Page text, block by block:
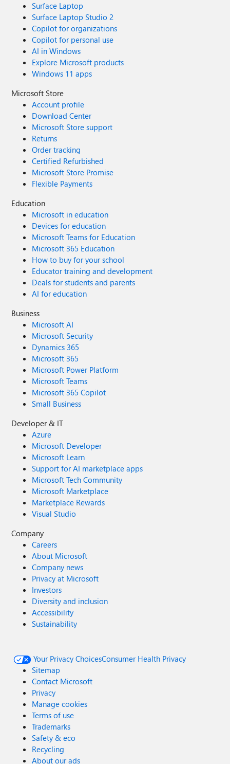
Surface Laptop
Surface Laptop Studio 2
Copilot for organizations
Copilot for personal use
AI in Windows
Explore Microsoft products
Windows 11 apps
Microsoft Store
Account profile
Download Center
Microsoft Store support
Returns
Order tracking
Certified Refurbished
Microsoft Store Promise
Flexible Payments
Education
Microsoft in education
Devices for education
Microsoft Teams for Education
Microsoft 365 Education
How to buy for your school
Educator training and development
Deals for students and parents
AI for education
Business
Microsoft AI
Microsoft Security
Dynamics 365
Microsoft 365
Microsoft Power Platform
Microsoft Teams
Microsoft 365 Copilot
Small Business
Developer & IT
Azure
Microsoft Developer
Microsoft Learn
Support for AI marketplace apps
Microsoft Tech Community
Microsoft Marketplace
Marketplace Rewards
Visual Studio
Company
Careers
About Microsoft
Company news
Privacy at Microsoft
Investors
Diversity and inclusion
Accessibility
Sustainability
Your Privacy ChoicesConsumer Health Privacy
Sitemap
Contact Microsoft
Privacy
Manage cookies
Terms of use
Trademarks
Safety & eco
Recycling
About our ads